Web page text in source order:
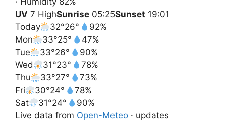
UV 7 HighSunrise 05:25Sunset 19:01
Today
32°26°
92%
Mon
33°25°
47%
Tue
33°26°
90%
Wed
31°23°
78%
Thu
33°27°
73%
Fri
30°24°
78%
Sat
31°24°
90%
Live data from Open-Meteo · updates